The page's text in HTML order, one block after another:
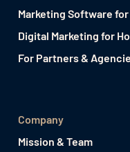
Marketing Software
Digital Marketing for
For Partners &
Company
Mission & Team